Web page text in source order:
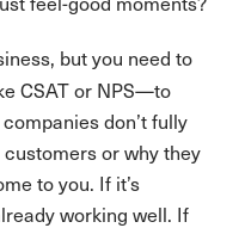
but you need to
CSAT or NPS—to
don’t fully
or why they
to you. If it’s
working well. If